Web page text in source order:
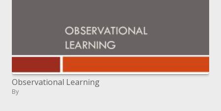
Observational Learning
By